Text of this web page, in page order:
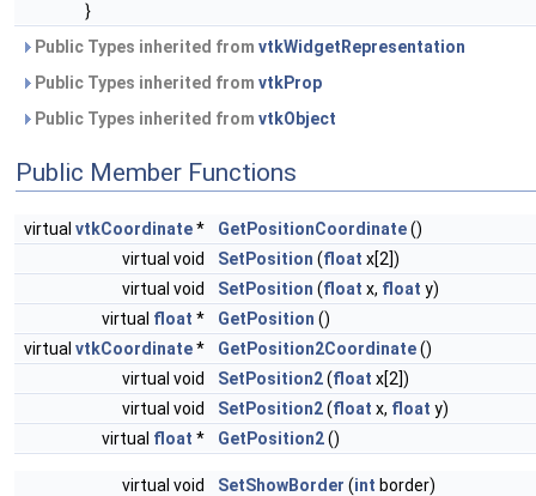
}
Public Types inherited from vtkWidgetRepresentation
Public Types inherited from vtkProp
Public Types inherited from vtkObject
Public Member Functions
virtual vtkCoordinate* GetPositionCoordinate()
virtual void
SetPosition (float x[2])
virtual void
SetPosition (float x, float y)
virtual float * GetPosition ()
virtual vtkCoordinate* GetPosition2Coordinate()
virtual void
SetPosition2(float x[2])
virtual void
SetPosition2(float x, float y)
virtual float * GetPosition2()
virtual void SetShowBorder (int border)